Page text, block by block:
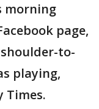
morning
page,
to-
playing,
Times.